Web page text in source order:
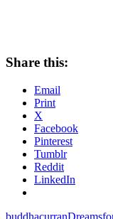
Share this:
Email
Print
X
Facebook
Pinterest
Tumblr
Reddit
LinkedIn